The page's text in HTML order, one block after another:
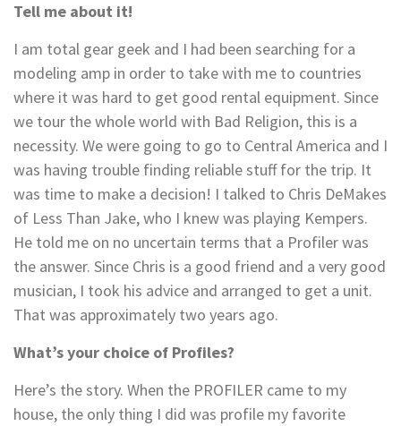
Tell me about it!
I am total gear geek and I had been searching for a
modeling amp in order to take with me to countries
where it was hard to get good rental equipment. Since
we tour the whole world with Bad Religion, this is a
necessity. We were going to go to Central America and I
was having trouble finding reliable stuff for the trip. It
was time to make a decision! I talked to Chris DeMakes
of Less Than Jake, who I knew was playing Kempers.
He told me on no uncertain terms that a Profiler was
the answer. Since Chris is a good friend and a very good
musician, I took his advice and arranged to get a unit.
That was approximately two years ago.
What’s your choice of Profiles?
Here’s the story. When the PROFILER came to my
house, the only thing I did was profile my favorite